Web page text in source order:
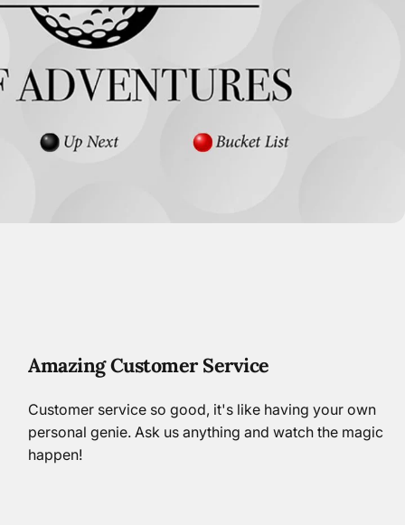
Amazing Customer Service
Customer service so good, it's like having your own
personal genie. Ask us anything and watch the magic
happen!